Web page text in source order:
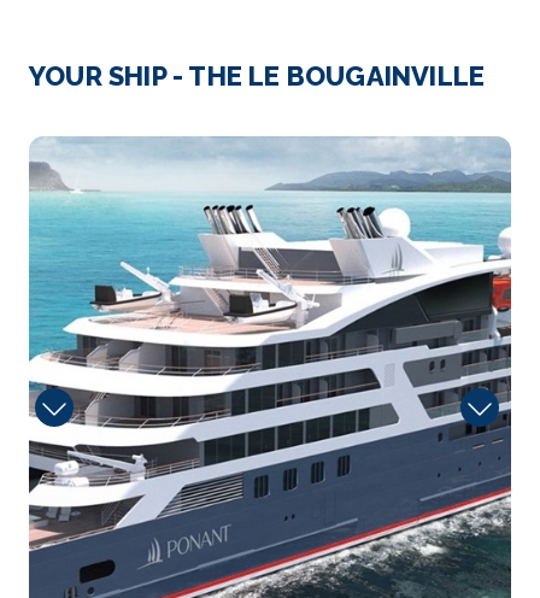
Virgin Gorda, (British Virgin Islands)
Virgin Gorda is a Caribbean island in the British Virgin
Arrive
–
Depart
–
Day 413th Feb 2027
Jost Van Dycke (British Virgin Islands)
During your cruise, discover the pearl of the British ...
More
Arrive
–
Depart
–
Day 514th Feb 2027
Gustavia
YOUR SHIP - THE LE BOUGAINVILLE